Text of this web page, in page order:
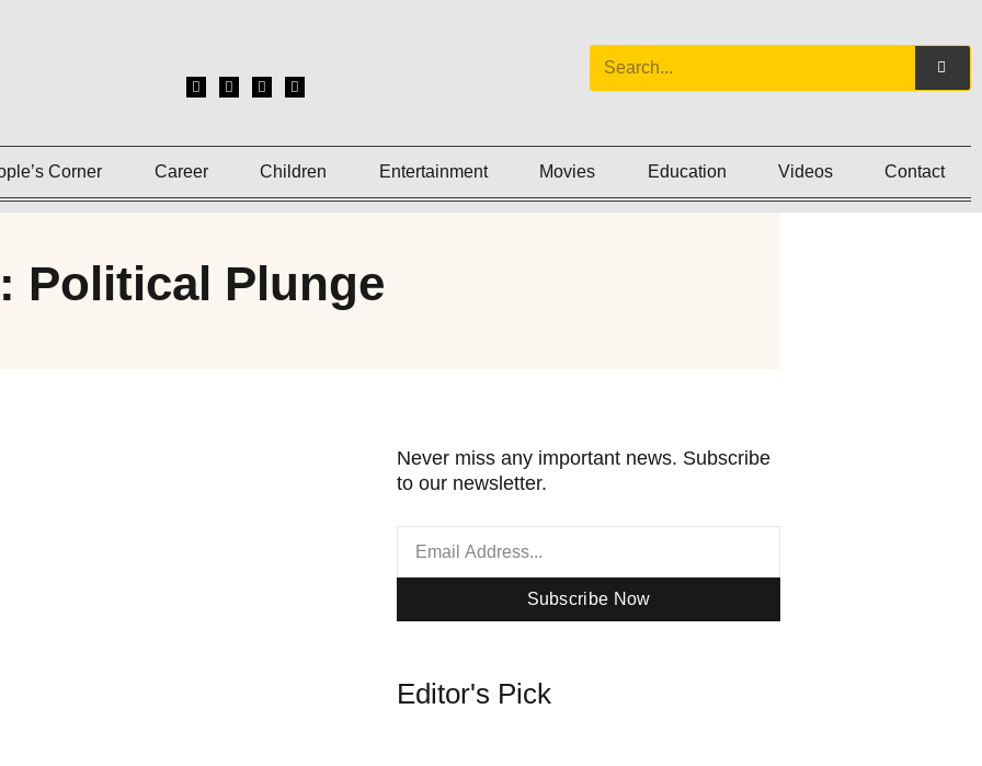
Corner Career Children Entertainment Movies Education Videos Contact
Political Plunge
Never miss any important news. Subscribe
to our newsletter.
Subscribe Now
Editor's Pick